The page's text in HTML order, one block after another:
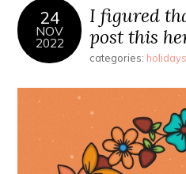
24
NOV
2022
I figured
post this
categories: holidays